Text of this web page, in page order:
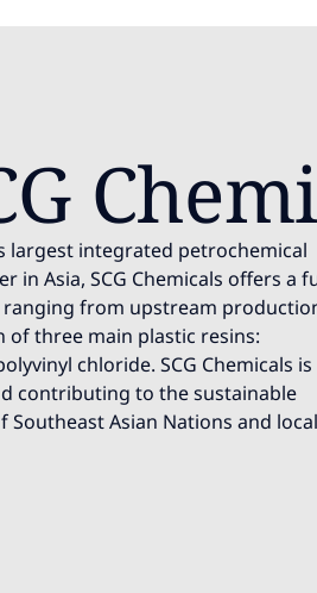
largest integrated petrochemical
in Asia, SCG Chemicals offers a
from upstream
three main plastic resins:
chloride. SCG Chemicals is
contributing to the sustainable
Asian Nations and local